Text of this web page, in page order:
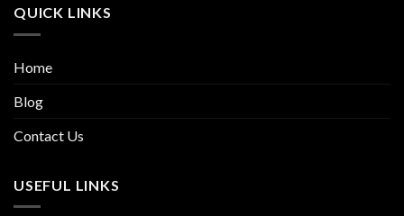
QUICK LINKS
Home
Blog
Contact Us
USEFUL LINKS